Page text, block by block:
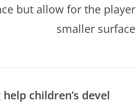
but allow for the
smaller
children’s devel